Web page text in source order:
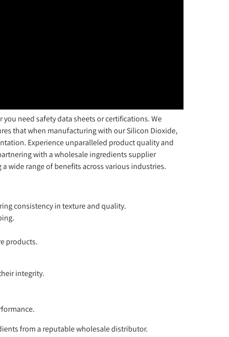
need safety data sheets or certifications. We
that when manufacturing with our Silicon Dioxide,
Experience unparalleled product quality and
with a wholesale ingredients supplier
wide range of benefits across various industries.
consistency in texture and quality.
products.
integrity.
from a reputable wholesale distributor.